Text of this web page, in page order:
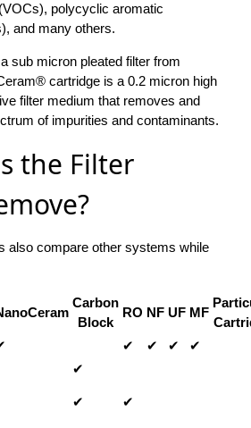
polycyclic aromatic
and many others.
sub micron pleated filter from
cartridge is a 0.2 micron high
filter medium that removes and
of impurities and contaminants.
the Filter
also compare other systems while
Carbon
Block
RO NF UF MF
✔ ✔ ✔
✔
✔
✔ ✔